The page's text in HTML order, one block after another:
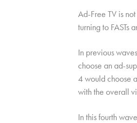
Ad-Free TV is
turning to FASTs
In previous
choose an ad-
4 would choose
with the overall
In this fourth